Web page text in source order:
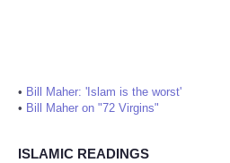
• Bill Maher: 'Islam is the worst'
• Bill Maher on "72 Virgins"
ISLAMIC READINGS